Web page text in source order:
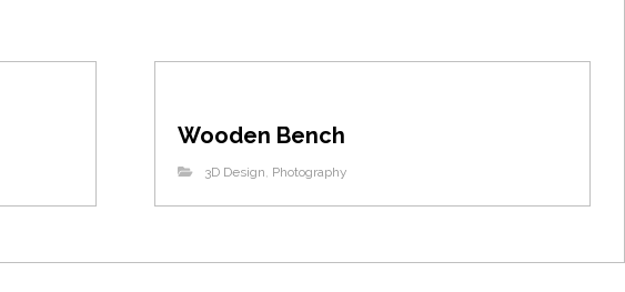
Wooden Bench
3D Design, Photography